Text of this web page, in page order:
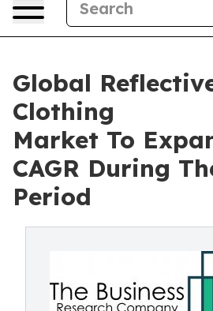
Global
Clothing
Market To
CAGR During
Period